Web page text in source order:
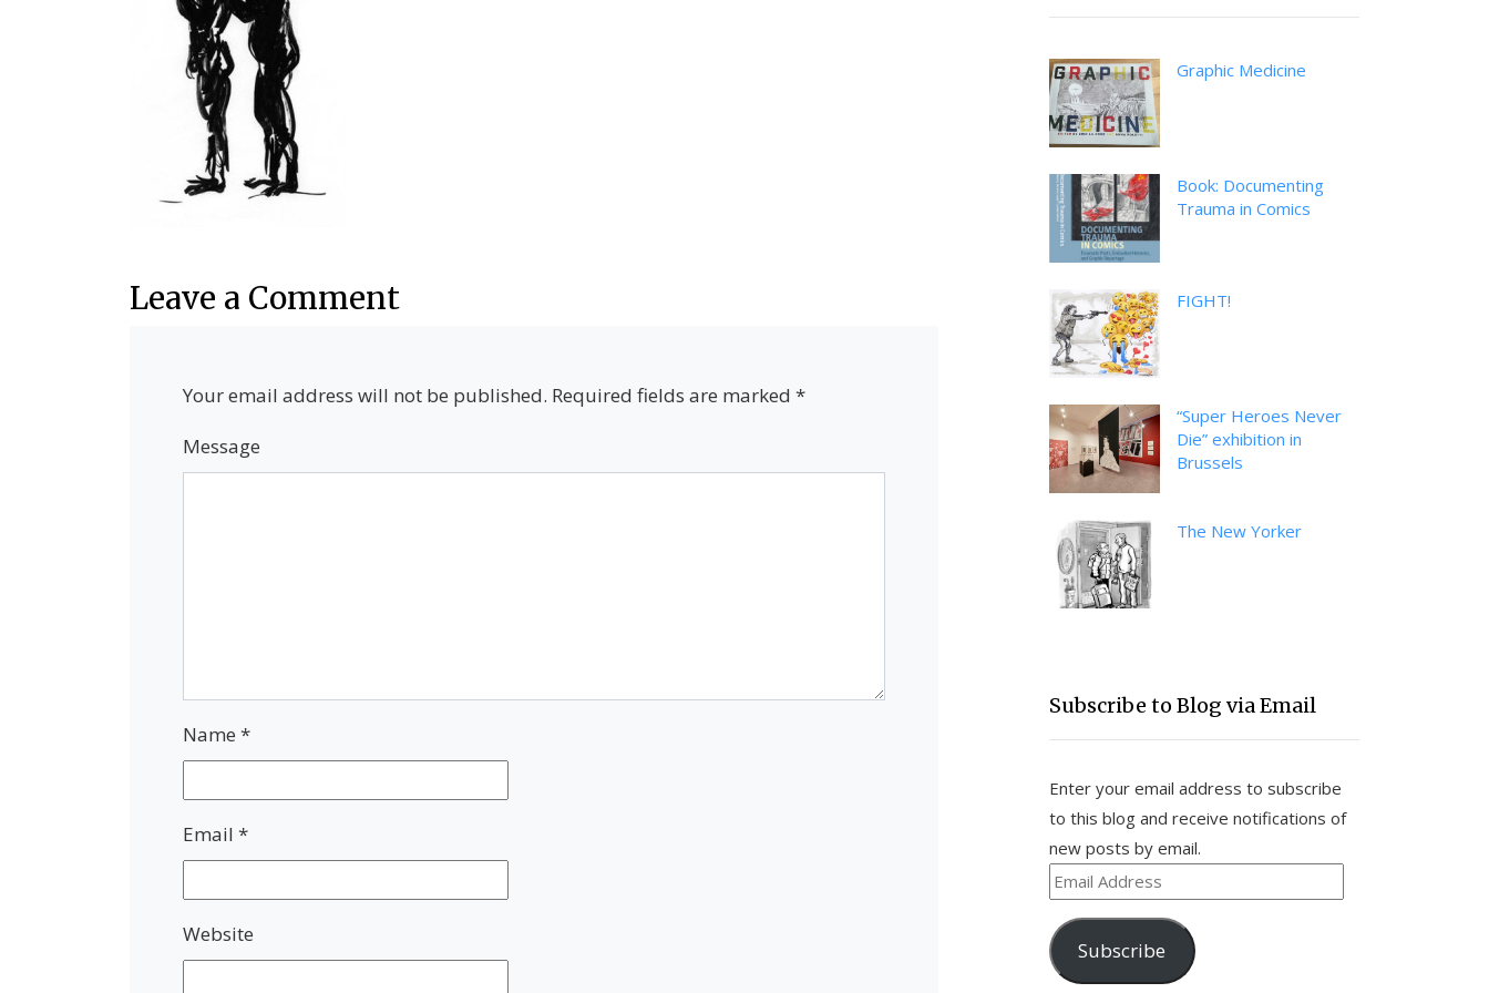
Leave a Comment
Your email address will not be published. Required fields are marked *
Message
Name *
Email *
Website
Graphic Medicine
Book: Documenting
Trauma in Comics
FIGHT!
“Super Heroes Never
Die” exhibition in
Brussels
The New Yorker
Subscribe to Blog via Email
Enter your email address to subscribe
to this blog and receive notifications of
new posts by email.
Email
Address
Subscribe